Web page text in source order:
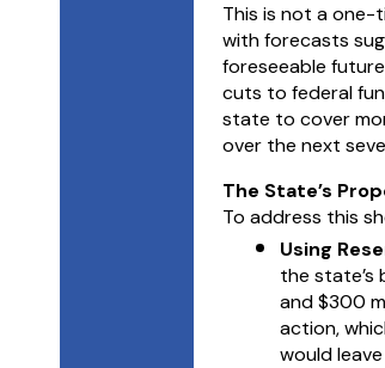
This is not a one-
with forecasts
foreseeable
cuts to federal
state to cover
over the next
The State’s
To address this
Using
the state’s
and $300
action,
would